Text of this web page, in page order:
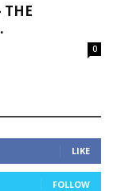
THE
0
LIKE
FOLLOW